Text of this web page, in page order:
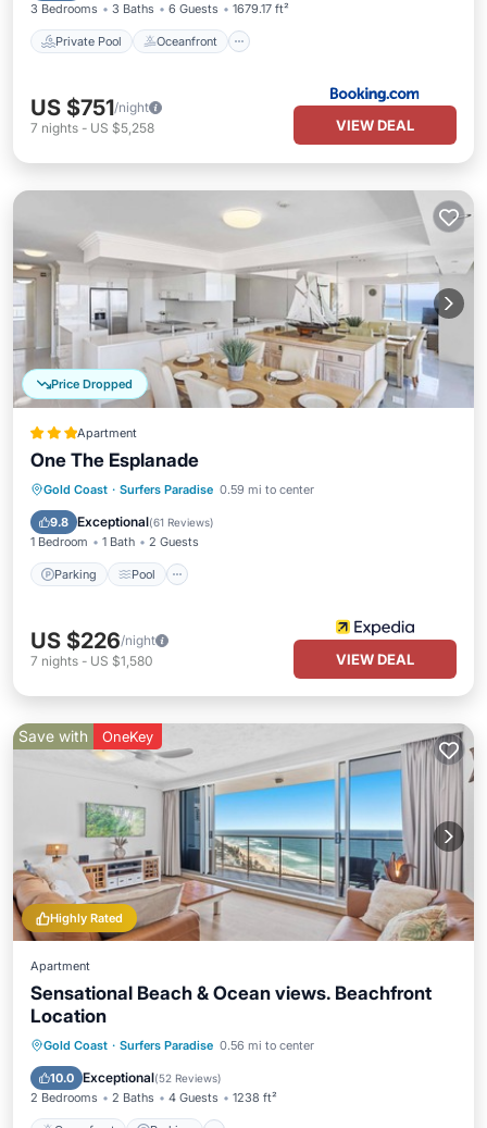
3 Bedrooms 3 Baths 6 Guests 1679.17 ft²
Private Pool Oceanfront
US $751/night
7 nights - US $5,258 VIEW DEAL
Price Dropped
Apartment
One The Esplanade
Gold Coast · Surfers Paradise 0.59 mi to center
9.8 Exceptional(61 Reviews)
1 Bedroom 1 Bath 2 Guests
Parking Pool
Parking Pool
Ocean View
Balcony/Terrace
US $226/night
7 nights - US $1,580 VIEW DEAL
Highly Rated
Save with OneKey
Apartment
Sensational Beach & Ocean views. Beachfront
Location
Gold Coast · Surfers Paradise 0.56 mi to center
10.0 Exceptional(52 Reviews)
2 Bedrooms 2 Baths 4 Guests 1238 ft²
Oceanfront Parking